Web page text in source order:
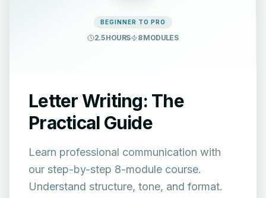
BEGINNER TO PRO
2.5 HOURS 8MODULES
Letter Writing: The
Practical Guide
Learn professional communication with
our step-by-step 8-module course.
Understand structure, tone, and format.